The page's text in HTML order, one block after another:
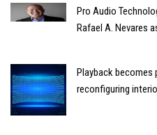
Pro Audio
Rafael A. Nevares
Playback becomes
reconfiguring